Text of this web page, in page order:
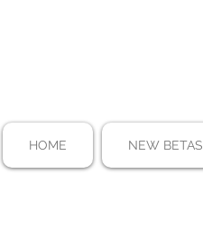
HOME NEW BETAS